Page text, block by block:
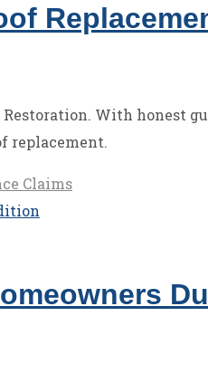
With honest
replacement.
Claims